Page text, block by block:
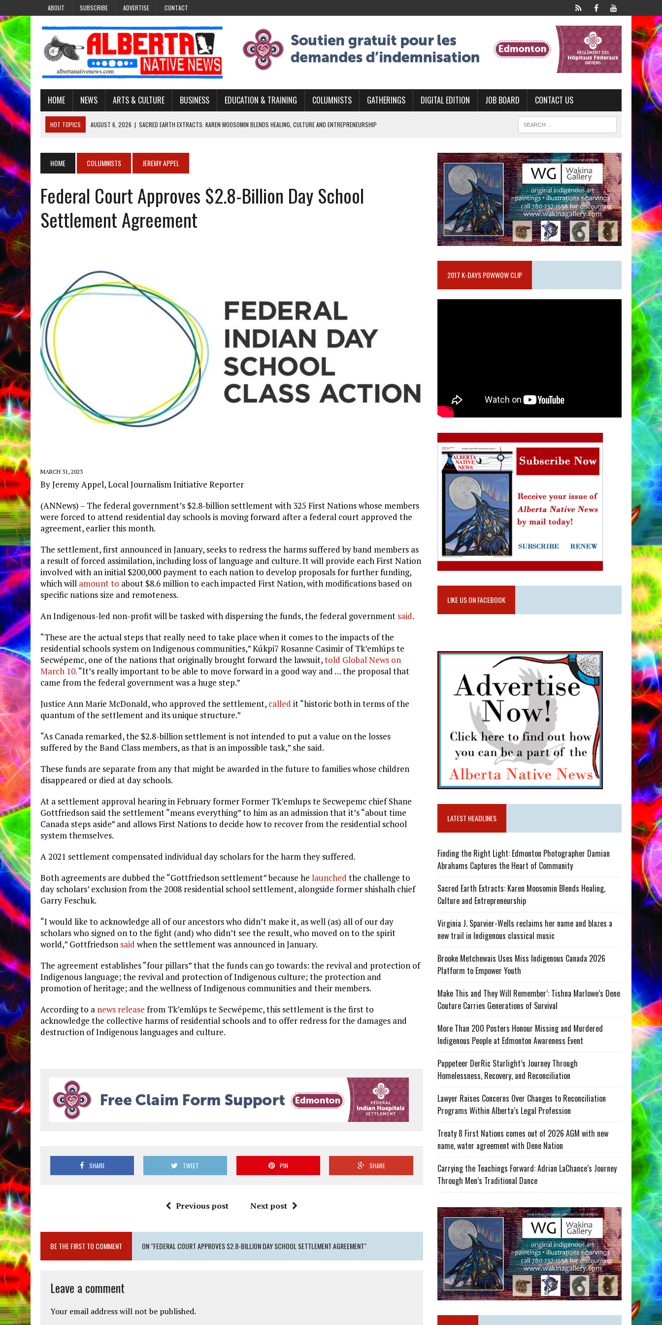
ABOUT SUBSCRIBE ADVERTISE CONTACT
HOME NEWS ARTS & CULTURE BUSINESS EDUCATION & TRAINING COLUMNISTS GATHERINGS DIGITAL EDITION JOB BOARD CONTACT US
HOT TOPICS AUGUST 6, 2026 | SACRED EARTH EXTRACTS: KAREN MOOSOMIN BLENDS HEALING, CULTURE AND ENTREPRENEURSHIP
AUGUST 6, 2026 | MAKE THIS AND THEY WILL REMEMBER’: TISHNA MARLOWE’S DENE COUTURE CARRIES GENERATIONS OF SURVIVAL
AUGUST 6, 2026
FINDING THE RIGHT LIGHT: EDMONTON PHOTOGRAPHER DAMIAN ABRAHAMS CAPTURES THE HEART OF COMMUNITY
HOME COLUMNISTS JEREMY APPEL
Federal Court Approves $2.8-Billion Day School
Settlement Agreement
MARCH 31, 2023
By Jeremy Appel, Local Journalism Initiative Reporter
(ANNews) – The federal government’s $2.8-billion settlement with 325 First Nations whose members
were forced to attend residential day schools is moving forward after a federal court approved the
agreement, earlier this month.
The settlement, first announced in January, seeks to redress the harms suffered by band members as
a result of forced assimilation, including loss of language and culture. It will provide each First Nation
involved with an initial $200,000 payment to each nation to develop proposals for further funding,
which will amount to about $8.6 million to each impacted First Nation, with modifications based on
specific nations size and remoteness.
An Indigenous-led non-profit will be tasked with dispersing the funds, the federal government said.
“These are the actual steps that really need to take place when it comes to the impacts of the
residential schools system on Indigenous communities,”Kúkpi7 Rosanne Casimir ofTk’emlúps te
Secwépemc, one of the nations that originally brought forward the lawsuit,told Global News on
March 10.“It’s really important to be able to move forward in a good way and … the proposal that
came from the federal government was a huge step.”
Justice Ann Marie McDonald, who approved the settlement, called it “historic both in terms of the
quantum of the settlement and its unique structure.”
“As Canada remarked, the $2.8-billion settlement is not intended to put a value on the losses
suffered by the Band Class members, as that is an impossible task,” she said.
These funds are separate from any that might be awarded in the future to families whose children
disappeared or died at day schools.
At a settlement approval hearing in February former Former Tk’emlups te Secwepemc chief Shane
Gottfriedson said the settlement “means everything” to him as an admission that it’s “about time
Canada steps aside” and allows First Nations to decide how to recover from the residential school
system themselves.
A 2021 settlement compensated individual day scholars for the harm they suffered.
Both agreements are dubbed the “Gottfriedson settlement” because he launched the challenge to
day scholars’ exclusion from the 2008 residential school settlement, alongside former shishalh chief
Garry Feschuk.
“I would like to acknowledge all of our ancestors who didn’t make it, as well (as) all of our day
scholars who signed on to the fight (and) who didn’t see the result, who moved on to the spirit
world,” Gottfriedson said when the settlement was announced in January.
The agreement establishes “four pillars” that the funds can go towards: the revival and protection of
Indigenous language; the revival and protection of Indigenous culture; the protection and
promotion of heritage; and the wellness of Indigenous communities and their members.
According to a news release from Tk’emlúps te Secwépemc, this settlement is the first to
acknowledge the collective harms of residential schools and to offer redress for the damages and
destruction of Indigenous languages and culture.
SHARE TWEET PIN SHARE
Previous post Next post
BE THE FIRST TO COMMENT ON "FEDERAL COURT APPROVES $2.8-BILLION DAY SCHOOL SETTLEMENT AGREEMENT"
Leave a comment
Your email address will not be published.
2017 K-DAYS POWWOW CLIP
LIKE US ON FACEBOOK
LATEST HEADLINES
Finding the Right Light: Edmonton Photographer Damian
Abrahams Captures the Heart of Community
Sacred Earth Extracts: Karen Moosomin Blends Healing,
Culture and Entrepreneurship
Virginia J. Sparvier-Wells reclaims her name and blazes a
new trail in Indigenous classical music
Brooke Metchewais Uses Miss Indigenous Canada 2026
Platform to Empower Youth
Make This and They Will Remember’: Tishna Marlowe’s Dene
Couture Carries Generations of Survival
More Than 200 Posters Honour Missing and Murdered
Indigenous People at Edmonton Awareness Event
Puppeteer DerRic Starlight’s Journey Through
Homelessness, Recovery, and Reconciliation
Lawyer Raises Concerns Over Changes to Reconciliation
Programs Within Alberta’s Legal Profession
Treaty 8 First Nations comes out of 2026 AGM with new
name, water agreement with Dene Nation
Carrying the Teachings Forward: Adrian LaChance’s Journey
Through Men’s Traditional Dance